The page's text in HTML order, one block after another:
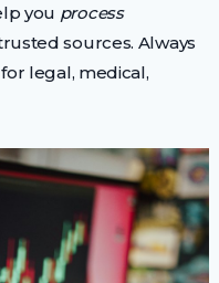
you process
sources. Always
legal, medical,